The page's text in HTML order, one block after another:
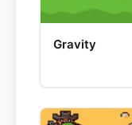
Gravity